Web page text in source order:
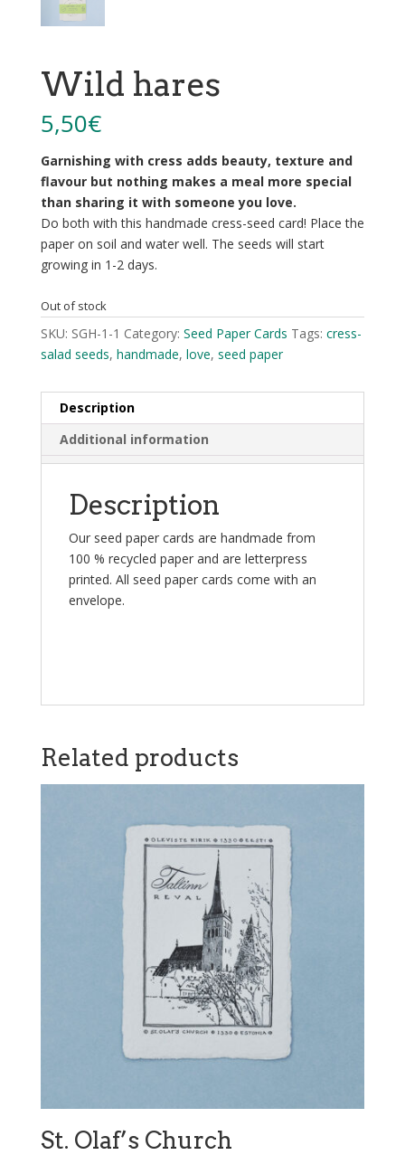
Wild hares
5,50€
Garnishing with cress adds beauty, texture and
flavour but nothing makes a meal more special
than sharing it with someone you love.
Do both with this handmade cress-seed card! Place the
paper on soil and water well. The seeds will start
growing in 1-2 days.
Out of stock
SKU: SGH-1-1 Category: Seed Paper Cards Tags: cress-
salad seeds, handmade, love, seed paper
Description
Additional information
Description
Our seed paper cards are handmade from
100 % recycled paper and are letterpress
printed. All seed paper cards come with an
envelope.
Related products
St. Olaf’s Church